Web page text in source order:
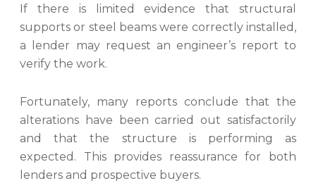
If there is limited evidence that structural
supports or steel beams were correctly installed,
a lender may request an engineer’s report to
verify the work.
Fortunately, many reports conclude that the
alterations have been carried out satisfactorily
and that the structure is performing as
expected. This provides reassurance for both
lenders and prospective buyers.